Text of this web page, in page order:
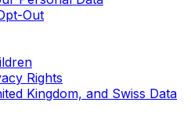
Out
Rights
Kingdom, and Swiss Data